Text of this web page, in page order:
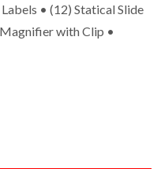
• (12) Statical Slide
with Clip •